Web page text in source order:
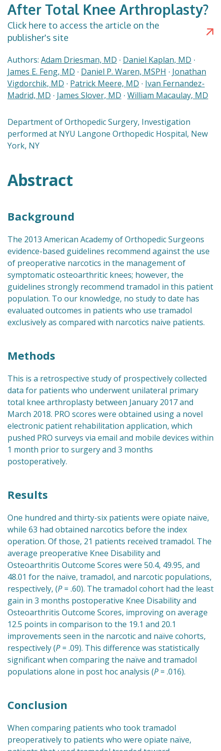
After Total Knee Arthroplasty?
Click here to access the article on the
publisher's site
Authors: Adam Driesman, MD ∙ Daniel Kaplan, MD ∙
James E. Feng, MD ∙ Daniel P. Waren, MSPH ∙ Jonathan
Vigdorchik, MD ∙ Patrick Meere, MD ∙ Ivan Fernandez-
Madrid, MD ∙ James Slover, MD ∙ William Macaulay, MD
Department of Orthopedic Surgery, Investigation
performed at NYU Langone Orthopedic Hospital, New
York, NY
Abstract
Background
The 2013 American Academy of Orthopedic Surgeons
evidence-based guidelines recommend against the use
of preoperative narcotics in the management of
symptomatic osteoarthritic knees; however, the
guidelines strongly recommend tramadol in this patient
population. To our knowledge, no study to date has
evaluated outcomes in patients who use tramadol
exclusively as compared with narcotics naive patients.
Methods
This is a retrospective study of prospectively collected
data for patients who underwent unilateral primary
total knee arthroplasty between January 2017 and
March 2018. PRO scores were obtained using a novel
electronic patient rehabilitation application, which
pushed PRO surveys via email and mobile devices within
1 month prior to surgery and 3 months
postoperatively.
Results
One hundred and thirty-six patients were opiate naïve,
while 63 had obtained narcotics before the index
operation. Of those, 21 patients received tramadol. The
average preoperative Knee Disability and
Osteoarthritis Outcome Scores were 50.4, 49.95, and
48.01 for the naïve, tramadol, and narcotic populations,
respectively, (P = .60). The tramadol cohort had the least
gain in 3 months postoperative Knee Disability and
Osteoarthritis Outcome Scores, improving on average
12.5 points in comparison to the 19.1 and 20.1
improvements seen in the narcotic and naïve cohorts,
respectively (P = .09). This difference was statistically
significant when comparing the naïve and tramadol
populations alone in post hoc analysis (P = .016).
Conclusion
When comparing patients who took tramadol
preoperatively to patients who were opiate naïve,